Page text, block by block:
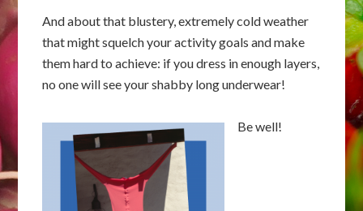
And about that blustery, extremely cold weather
that might squelch your activity goals and make
them hard to achieve: if you dress in enough layers,
no one will see your shabby long underwear!
Be well!